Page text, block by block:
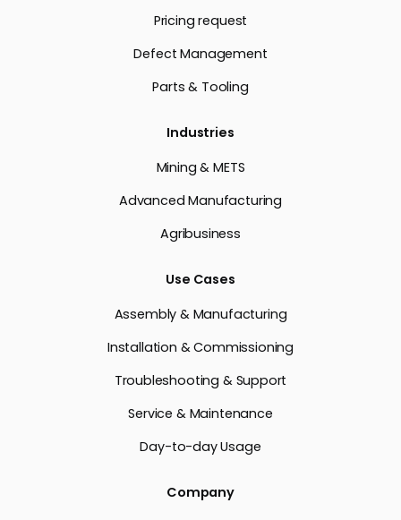
Pricing request
Defect Management
Parts & Tooling
Industries
Mining & METS
Advanced Manufacturing
Agribusiness
Use Cases
Assembly & Manufacturing
Installation & Commissioning
Troubleshooting & Support
Service & Maintenance
Day-to-day Usage
Company